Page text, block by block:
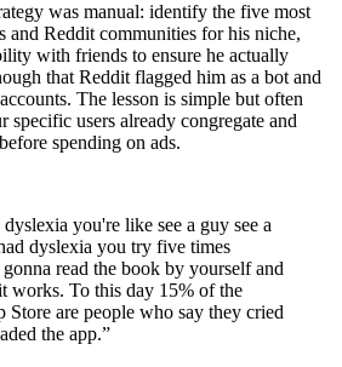
was manual: identify the five most
and Reddit communities for his niche,
with friends to ensure he actually
that Reddit flagged him as a bot and
The lesson is simple but often
users already congregate and
spending on ads.
you're like see a guy see a
dyslexia you try five times
read the book by yourself and
works. To this day 15% of the
Store are people who say they cried
the app.”